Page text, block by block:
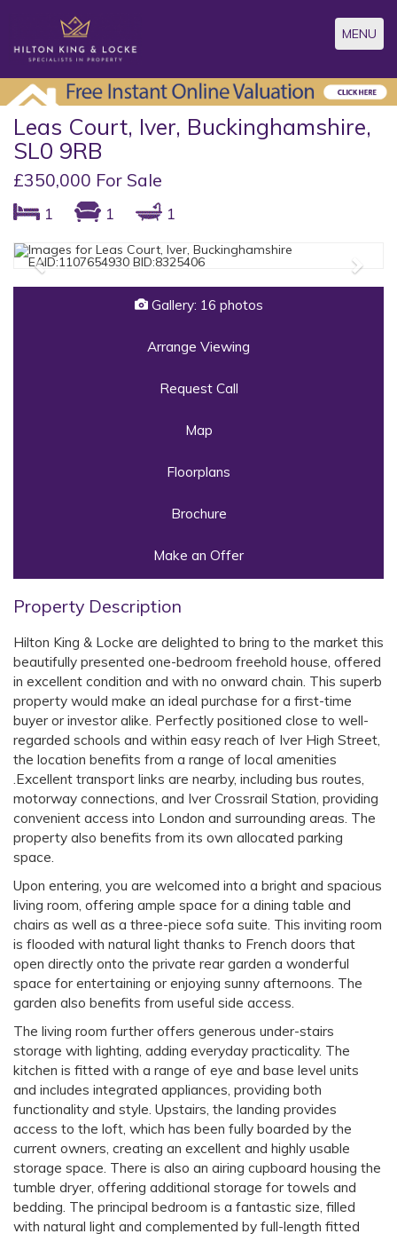
Toggle
MENU
Leas Court, Iver, Buckinghamshire,
SL0 9RB
£350,000 For Sale
1 1 1
Previous
Gallery: 16 photos
Arrange Viewing
Request Call
Map
Floorplans
Brochure
Make an Offer
Property Description
Hilton King & Locke are delighted to bring to the market this
beautifully presented one-bedroom freehold house, offered
in excellent condition and with no onward chain. This superb
property would make an ideal purchase for a first-time
buyer or investor alike. Perfectly positioned close to well-
regarded schools and within easy reach of Iver High Street,
the location benefits from a range of local amenities
.Excellent transport links are nearby, including bus routes,
motorway connections, and Iver Crossrail Station, providing
convenient access into London and surrounding areas. The
property also benefits from its own allocated parking
space.
Upon entering, you are welcomed into a bright and spacious
living room, offering ample space for a dining table and
chairs as well as a three-piece sofa suite. This inviting room
is flooded with natural light thanks to French doors that
open directly onto the private rear garden a wonderful
space for entertaining or enjoying sunny afternoons. The
garden also benefits from useful side access.
The living room further offers generous under-stairs
storage with lighting, adding everyday practicality. The
kitchen is fitted with a range of eye and base level units
and includes integrated appliances, providing both
functionality and style. Upstairs, the landing provides
access to the loft, which has been fully boarded by the
current owners, creating an excellent and highly usable
storage space. There is also an airing cupboard housing the
tumble dryer, offering additional storage for towels and
bedding. The principal bedroom is a fantastic size, filled
with natural light and complemented by full-length fitted